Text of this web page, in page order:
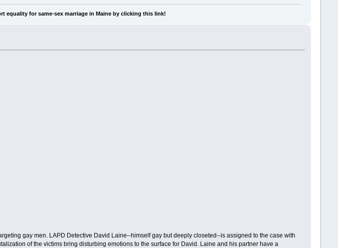
equality for same-sex marriage in Maine by clicking this link!
gay men. LAPD Detective David Laine--himself gay but deeply closeted--is assigned to the case with
of the victims bring disturbing emotions to the surface for David. Laine and his partner have a